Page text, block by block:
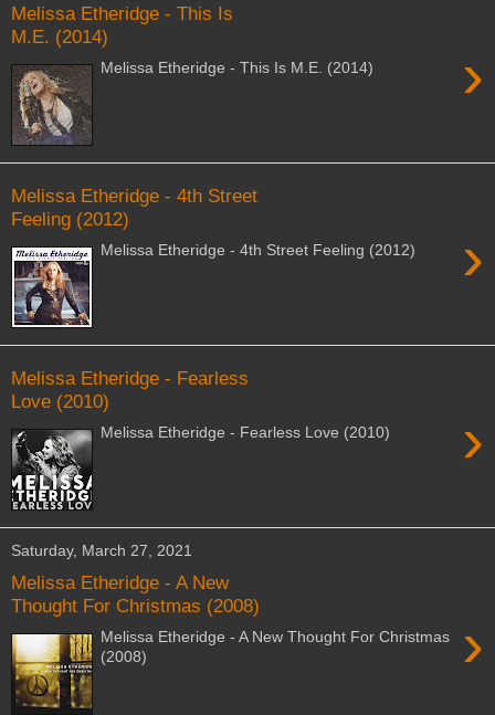
Melissa Etheridge - This Is
M.E. (2014)
›
Melissa Etheridge - This Is M.E. (2014)
Melissa Etheridge - 4th Street
Feeling (2012)
›
Melissa Etheridge - 4th Street Feeling (2012)
Melissa Etheridge - Fearless
Love (2010)
›
Melissa Etheridge - Fearless Love (2010)
Saturday, March 27, 2021
Melissa Etheridge - A New
Thought For Christmas (2008)
›
Melissa Etheridge - A New Thought For Christmas
(2008)